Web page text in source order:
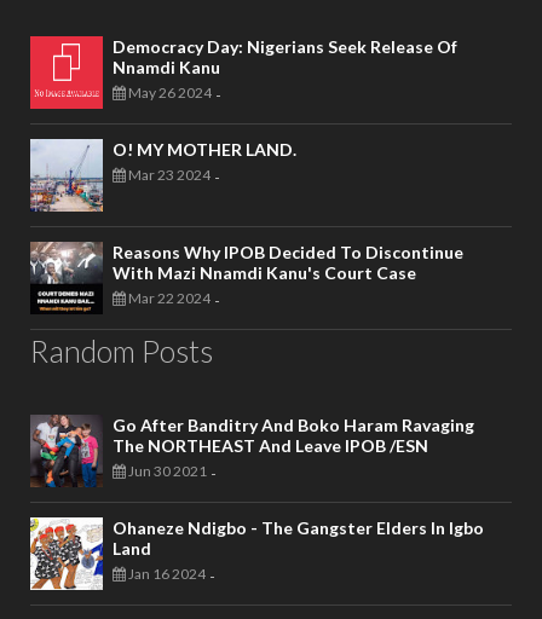
Democracy Day: Nigerians Seek Release Of
Nnamdi Kanu
May 26 2024 -
O! MY MOTHER LAND.
Mar 23 2024 -
Reasons Why IPOB Decided To Discontinue
With Mazi Nnamdi Kanu's Court Case
Mar 22 2024 -
Random Posts
Go After Banditry And Boko Haram Ravaging
The NORTHEAST And Leave IPOB /ESN
Jun 30 2021 -
Ohaneze Ndigbo - The Gangster Elders In Igbo
Land
Jan 16 2024 -